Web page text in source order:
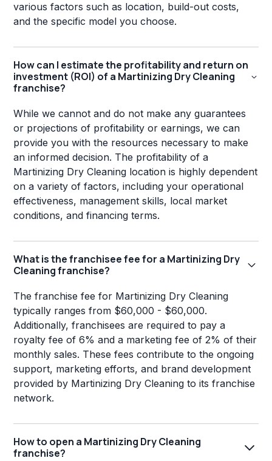
various factors such as location, build-out costs,
and the specific model you choose.
How can I estimate the profitability and return on
investment (ROI) of a Martinizing Dry Cleaning
franchise?
While we cannot and do not make any guarantees
or projections of profitability or earnings, we can
provide you with the resources necessary to make
an informed decision. The profitability of a
Martinizing Dry Cleaning location is highly dependent
on a variety of factors, including your operational
effectiveness, management skills, local market
conditions, and financing terms.
What is the franchisee fee for a Martinizing Dry
Cleaning franchise?
The franchise fee for Martinizing Dry Cleaning
typically ranges from $60,000 - $60,000.
Additionally, franchisees are required to pay a
royalty fee of 6% and a marketing fee of 2% of their
monthly sales. These fees contribute to the ongoing
support, marketing efforts, and brand development
provided by Martinizing Dry Cleaning to its franchise
network.
How to open a Martinizing Dry Cleaning
franchise?